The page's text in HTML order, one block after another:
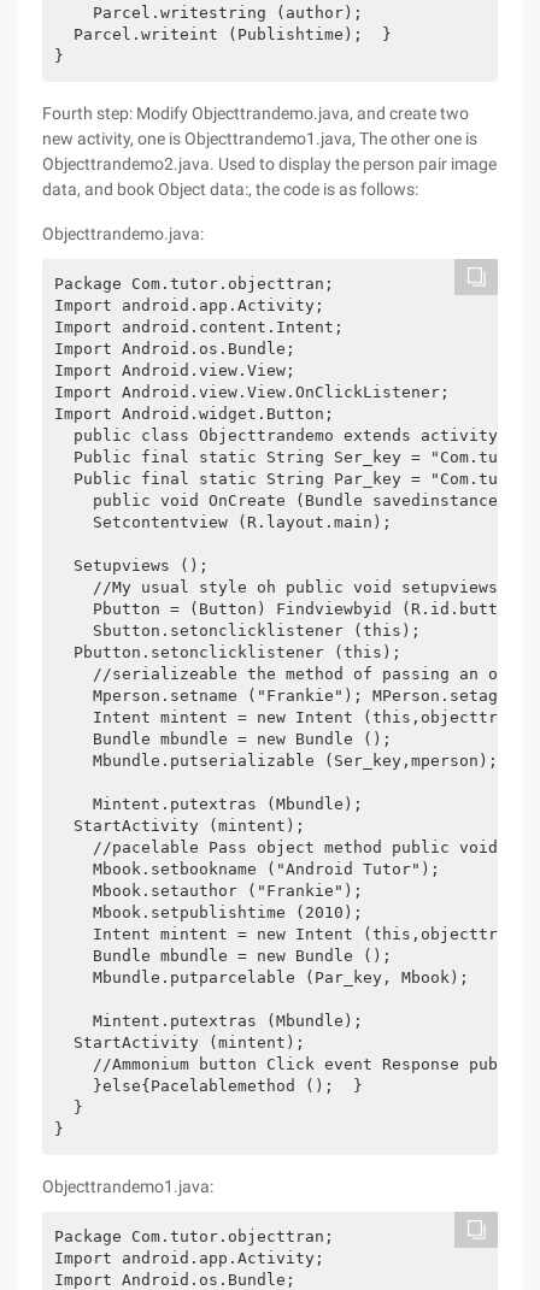
    Parcel.writestring (author);
  Parcel.writeint (Publishtime);  }
}
Fourth step: Modify Objecttrandemo.java, and create two
new activity, one is Objecttrandemo1.java, The other one is
Objecttrandemo2.java. Used to display the person pair image
data, and book Object data:, the code is as follows:
Objecttrandemo.java:
Package Com.tutor.objecttran;
Import android.app.Activity;
Import android.content.Intent;
Import Android.os.Bundle;
Import Android.view.View;
Import Android.view.View.OnClickListener;
Import Android.widget.Button;
public class Objecttrandemo extends activity
Public final static String Ser_key =
Public final static String Par_key =
public void OnCreate (Bundle
    Setcontentview (R.layout.main);
  Setupviews ();
//My usual style oh public void setupviews
Pbutton = (Button) Findviewbyid
    Sbutton.setonclicklistener (this);
  Pbutton.setonclicklistener (this);
//serializeable the method of passing an
Mperson.setname ("Frankie"); MPerson.setage
Intent mintent = new Intent
    Bundle mbundle = new Bundle ();
    Mbundle.putserializable (Ser_key,mperson);
    Mintent.putextras (Mbundle);
  StartActivity (mintent);
//pacelable Pass object method public void
    Mbook.setbookname ("Android Tutor");
    Mbook.setauthor ("Frankie");
    Mbook.setpublishtime (2010);
Intent mintent = new Intent
    Bundle mbundle = new Bundle ();
    Mbundle.putparcelable (Par_key, Mbook);
    Mintent.putextras (Mbundle);
  StartActivity (mintent);
//Ammonium button Click event Response
    }else{Pacelablemethod ();  }
  }
}
Objecttrandemo1.java:
Package Com.tutor.objecttran;
Import android.app.Activity;
Import Android.os.Bundle;